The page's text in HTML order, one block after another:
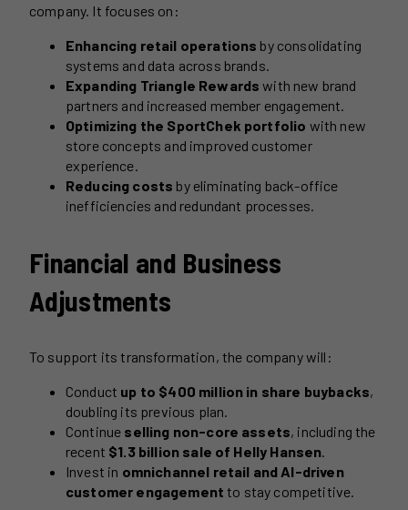
company. It focuses on:
Enhancing retail operations by consolidating
systems and data across brands.
Expanding Triangle Rewards with new brand
partners and increased member engagement.
Optimizing the SportChek portfolio with new
store concepts and improved customer
experience.
Reducing costs by eliminating back-office
inefficiencies and redundant processes.
Financial and Business
Adjustments
To support its transformation, the company will:
Conduct up to $400 million in share buybacks,
doubling its previous plan.
Continue selling non-core assets, including the
recent $1.3 billion sale of Helly Hansen
Invest in omnichannel retail and AI-driven
customer engagement to stay competitive.